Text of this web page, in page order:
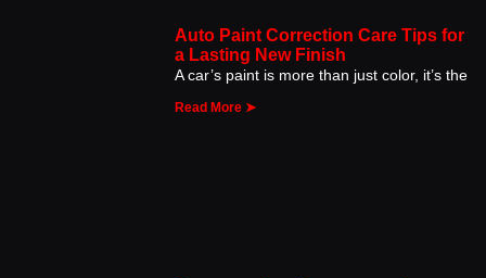
Auto Paint Correction Care Tips for
a Lasting New Finish
A car’s paint is more than just color, it’s the
Read More ➤